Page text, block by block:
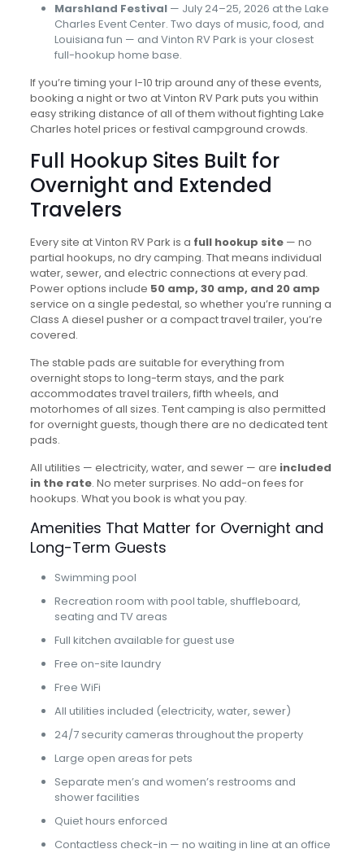
Marshland Festival— July 24–25, 2026 at the Lake
Charles Event Center. Two days of music, food, and
Louisiana fun — and Vinton RV Park is your closest
full-hookup home base.
If you’re timing your I-10 trip around any of these events,
booking a night or two at Vinton RV Park puts you within
easy striking distance of all of them without fighting Lake
Charles hotel prices or festival campground crowds.
Full Hookup Sites Built for
Overnight and Extended
Travelers
Every site at Vinton RV Park is a full hookup site— no
partial hookups, no dry camping. That means individual
water, sewer, and electric connections at every pad.
Power options include 50 amp, 30 amp, and 20 amp
service on a single pedestal, so whether you’re running a
Class A diesel pusher or a compact travel trailer, you’re
covered.
The stable pads are suitable for everything from
overnight stops to long-term stays, and the park
accommodates travel trailers, fifth wheels, and
motorhomes of all sizes. Tent camping is also permitted
for overnight guests, though there are no dedicated tent
pads.
All utilities — electricity, water, and sewer — are included
in the rate. No meter surprises. No add-on fees for
hookups. What you book is what you pay.
Amenities That Matter for Overnight and
Long-Term Guests
Swimming pool
Recreation room with pool table, shuffleboard,
seating and TV areas
Full kitchen available for guest use
Free on-site laundry
Free WiFi
All utilities included (electricity, water, sewer)
24/7 security cameras throughout the property
Large open areas for pets
Separate men’s and women’s restrooms and
shower facilities
Quiet hours enforced
Contactless check-in — no waiting in line at an office